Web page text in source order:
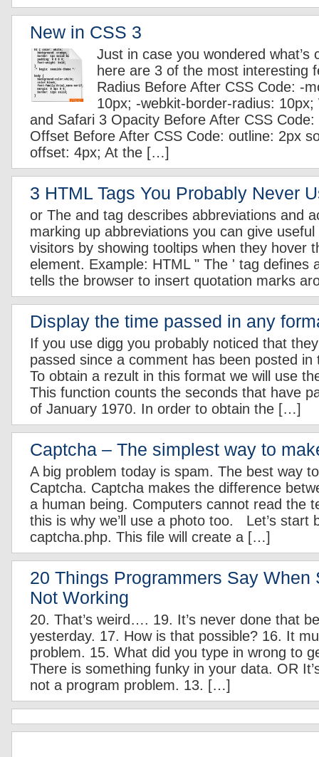
New in CSS 3
Just in case you wondered what’s
here are 3 of the most interesting
Radius Before After CSS Code: -
10px; -webkit-border-radius:
and Safari 3 Opacity Before After CSS
Offset Before After CSS Code: outline: 2px
offset: 4px; At the […]
3 HTML Tags You Probably Never
or The and tag describes abbreviations and
marking up abbreviations you can give
visitors by showing tooltips when they hover
element. Example: HTML
The
tag defines
tells the browser to insert quotation marks
Display the time passed in any
If you use digg you probably noticed that
passed since a comment has been posted in
To obtain a rezult in this format we will use
This function counts the seconds that have
of January 1970. In order to obtain the […]
Captcha – The simplest way to
A big problem today is spam. The best way
Captcha. Captcha makes the difference
a human being. Computers cannot read the
this is why we’ll use a photo too. Let’s start
captcha.php. This file will create a […]
20 Things Programmers Say When
Not Working
20. That’s weird…. 19. It’s never done that
yesterday. 17. How is that possible? 16. It
problem. 15. What did you type in wrong to
There is something funky in your data. OR
not a program problem. 13. […]